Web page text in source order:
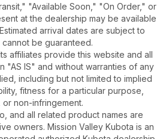
"Available Soon," "On Order," or
at the dealership may be available
arrival dates are subject to
be guaranteed.
affiliates provide this website and all
"AS IS" and without warranties of any
including but not limited to implied
fitness for a particular purpose,
or non-infringement.
and all related product names are
owners. Mission Valley Kubota is an